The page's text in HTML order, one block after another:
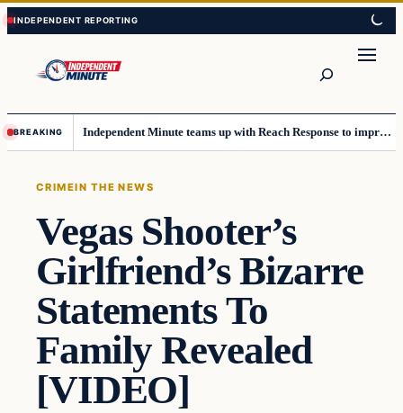
Skip
to
content
Skip
to
content
BREAKING Independent Minute teams up with Reach Response to improve communication and newsletters
CRIMEIN THE NEWS
Vegas Shooter’s
Girlfriend’s Bizarre
Statements To
Family Revealed
[VIDEO]